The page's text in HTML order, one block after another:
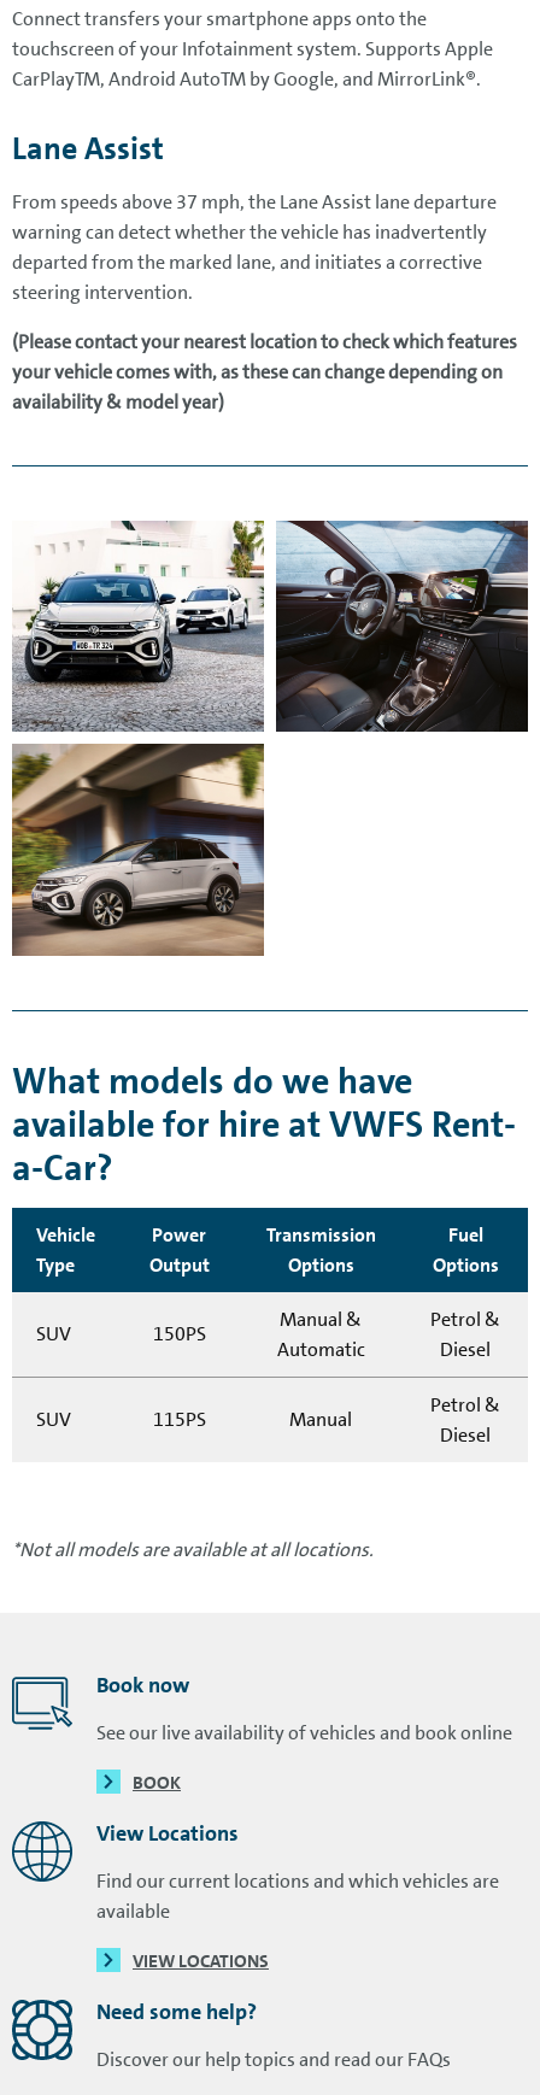
Connect transfers your smartphone apps onto the
touchscreen of your Infotainment system. Supports Apple
CarPlayTM, Android AutoTM by Google, and MirrorLink®.
Lane Assist
From speeds above 37 mph, the Lane Assist lane departure
warning can detect whether the vehicle has inadvertently
departed from the marked lane, and initiates a corrective
steering intervention.
(Please contact your nearest location to check which features
your vehicle comes with, as these can change depending on
availability & model year)
What models do we have
available for hire at VWFS Rent-
a-Car?
Vehicle
Type
Power
Output
Transmission
Options
Fuel
Options
SUV 150PS
Manual &
Automatic
Petrol &
Diesel
SUV 115PS Manual
Petrol &
Diesel
*Not all models are available at all locations.
Book now
See our live availability of vehicles and book online
BOOK
View Locations
Find our current locations and which vehicles are
available
VIEW LOCATIONS
Need some help?
Discover our help topics and read our FAQs